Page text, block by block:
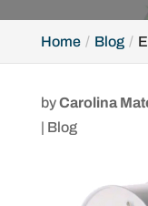
Home Blog
byCarolina
| Blog